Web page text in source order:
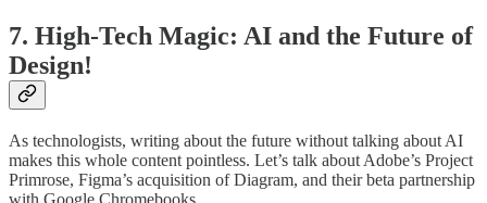
7. High-Tech Magic: AI and the Future of
Design!
As technologists, writing about the future without talking about AI
makes this whole content pointless. Let’s talk about Adobe’s Project
Primrose, Figma’s acquisition of Diagram, and their beta partnership
with Google Chromebooks.